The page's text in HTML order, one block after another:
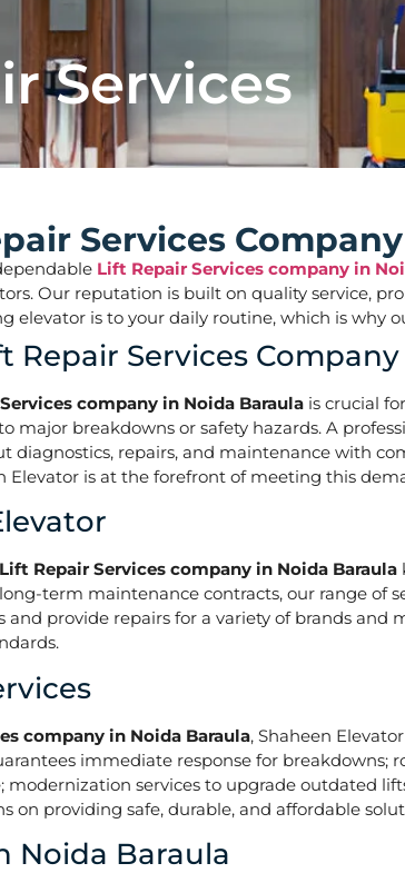
Services
Services
Lift Repair Services company in
Our reputation is built on quality service,
elevator is to your daily routine, which is
Repair Services
company in Noida Baraula is crucial
major breakdowns or safety hazards. A
diagnostics, repairs, and maintenance with
Elevator is at the forefront of meeting this
Lift Repair Services company in Noida Baraula
term maintenance contracts, our range of
provide repairs for a variety of brands
company in Noida Baraula, Shaheen
immediate response for
modernization services to upgrade outdated
on providing safe, durable, and affordable
Noida Baraula